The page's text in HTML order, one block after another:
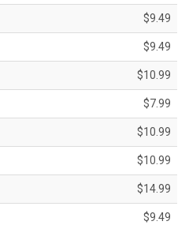
$9.49
$9.49
$10.99
$7.99
$10.99
$10.99
$14.99
$9.49